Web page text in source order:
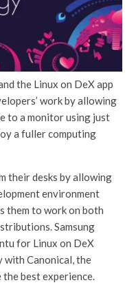
the Linux on DeX app
work by allowing
to a monitor using just
a fuller computing
their desks by allowing
environment
them to work on both
Samsung
for Linux on DeX
with Canonical, the
best experience.